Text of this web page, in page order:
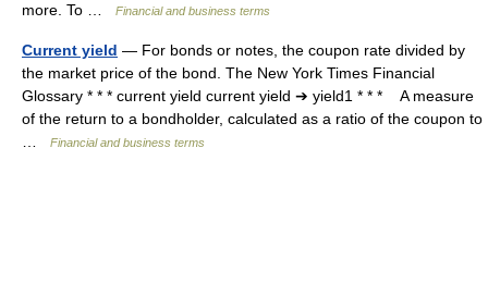
more. To …
Financial and business terms
Current yield — For bonds or notes, the coupon rate divided by
the market price of the bond. The New York Times Financial
Glossary * * * current yield current yield ➔ yield1 * * * A measure
of the return to a bondholder, calculated as a ratio of the coupon to
Financial and business terms